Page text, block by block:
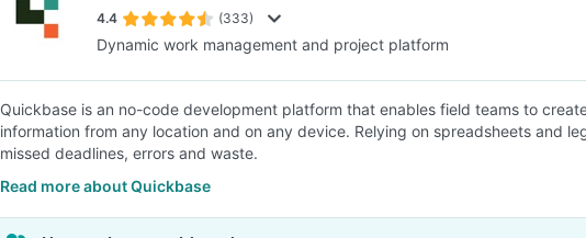
SEE COMPARISON
4.4 (333)
Dynamic work management and project platform
Quickbase is an no-code development platform that enables field teams to
information from any location and on any device. Relying on spreadsheets and
missed deadlines, errors and waste.
Read more about Quickbase